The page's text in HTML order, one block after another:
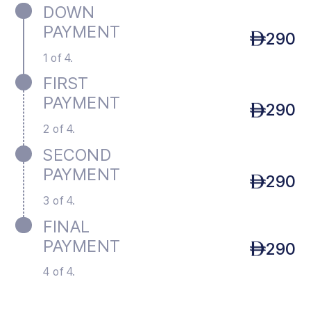
DOWN
PAYMENT
1 of 4.
290
FIRST
PAYMENT
2 of 4.
290
SECOND
PAYMENT
3 of 4.
290
FINAL
PAYMENT
4 of 4.
290